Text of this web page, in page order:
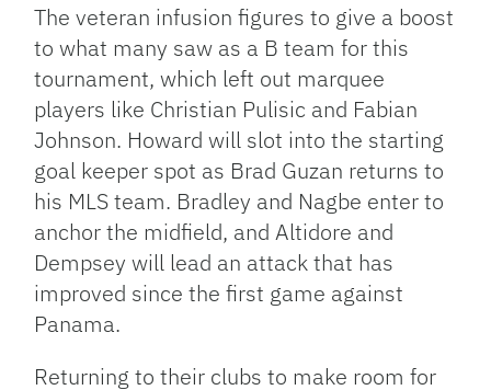
The veteran infusion figures to give a boost
to what many saw as a B team for this
tournament, which left out marquee
players like Christian Pulisic and Fabian
Johnson. Howard will slot into the starting
goal keeper spot as Brad Guzan returns to
his MLS team. Bradley and Nagbe enter to
anchor the midfield, and Altidore and
Dempsey will lead an attack that has
improved since the first game against
Panama.
Returning to their clubs to make room for